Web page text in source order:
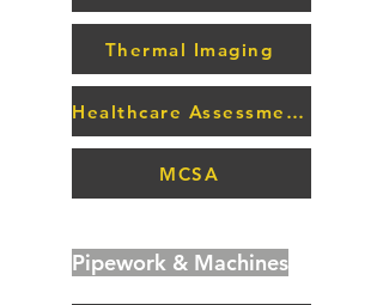
Thermal Imaging
Healthcare Assessment
MCSA
Pipework & Machines